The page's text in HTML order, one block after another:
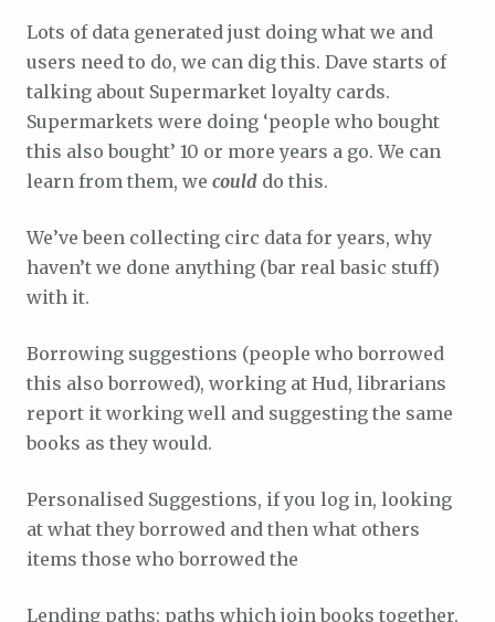
Lots of data generated just doing what we and
users need to do, we can dig this. Dave starts of
talking about Supermarket loyalty cards.
Supermarkets were doing ‘people who bought
this also bought’ 10 or more years a go. We can
learn from them, we could do this.
We’ve been collecting circ data for years, why
haven’t we done anything (bar real basic stuff)
with it.
Borrowing suggestions (people who borrowed
this also borrowed), working at Hud, librarians
report it working well and suggesting the same
books as they would.
Personalised Suggestions, if you log in, looking
at what they borrowed and then what others
items those who borrowed the
Lending paths: paths which join books together.